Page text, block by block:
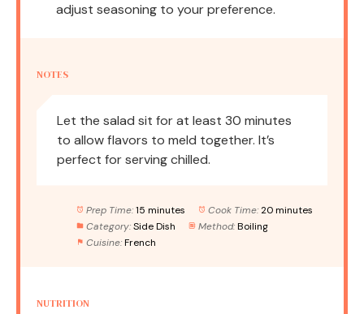
adjust seasoning to your preference.
NOTES
Let the salad sit for at least 30 minutes
to allow flavors to meld together. It’s
perfect for serving chilled.
Prep Time: 15 minutes Cook Time: 20 minutes
Category: Side Dish Method: Boiling
Cuisine: French
NUTRITION